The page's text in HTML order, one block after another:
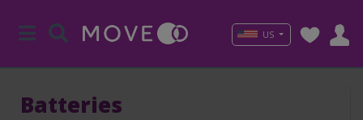
US
Batteries